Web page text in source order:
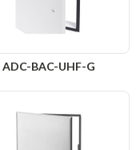
ADC-BAC-UHF-G